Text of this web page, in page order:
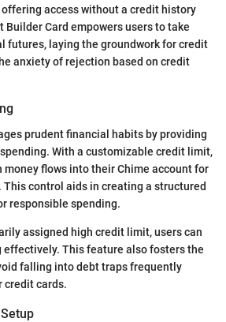
access without a credit history
Builder Card empowers users to take
futures, laying the groundwork for credit
anxiety of rejection based on credit
prudent financial habits by providing
With a customizable credit limit,
money flows into their Chime account for
control aids in creating a structured
responsible spending.
assigned high credit limit, users can
effectively. This feature also fosters the
falling into debt traps frequently
credit cards.